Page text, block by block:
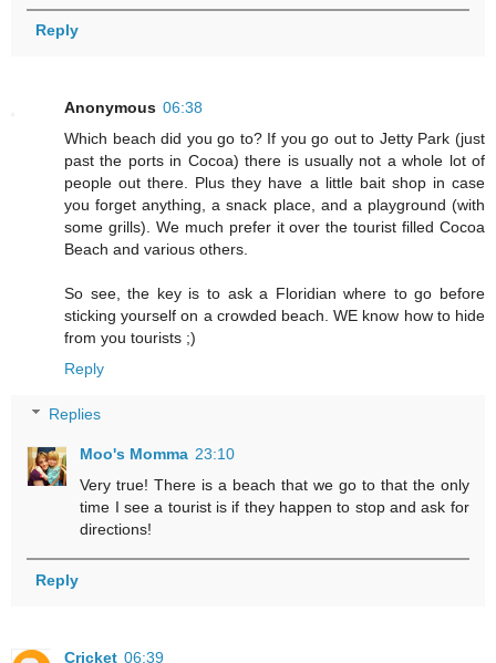
Reply
Anonymous 06:38
Which beach did you go to? If you go out to Jetty Park (just
past the ports in Cocoa) there is usually not a whole lot of
people out there. Plus they have a little bait shop in case
you forget anything, a snack place, and a playground (with
some grills). We much prefer it over the tourist filled Cocoa
Beach and various others.
So see, the key is to ask a Floridian where to go before
sticking yourself on a crowded beach. WE know how to hide
from you tourists ;)
Reply
Replies
Moo's Momma 23:10
Very true! There is a beach that we go to that the only
time I see a tourist is if they happen to stop and ask for
directions!
Reply
Cricket 06:39